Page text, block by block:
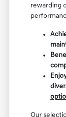
rewarding
Our